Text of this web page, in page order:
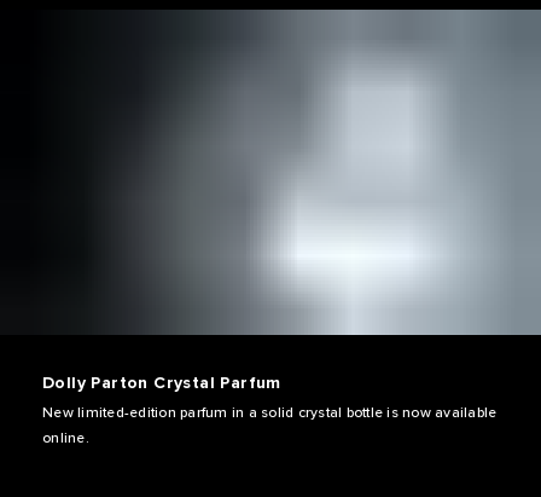
Dolly Parton Crystal Parfum
New limited-edition parfum in a solid crystal bottle is now available
online.